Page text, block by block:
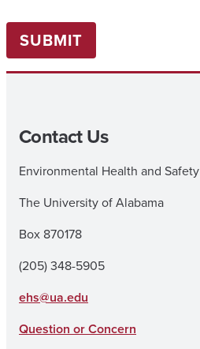
SUBMIT
Contact Us
Environmental Health and Safety
The University of Alabama
Box 870178
(205) 348-5905
ehs@ua.edu
Question or Concern